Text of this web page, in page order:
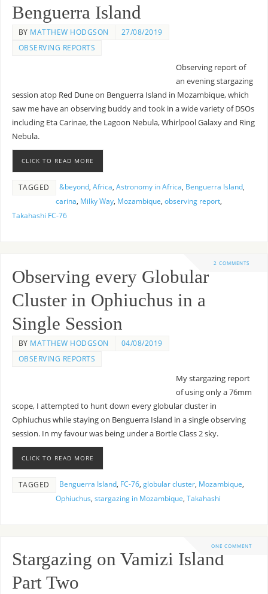
Benguerra Island
BY MATTHEW HODGSON
27/08/2019
OBSERVING REPORTS
Observing report of
an evening stargazing
session atop Red Dune on Benguerra Island in Mozambique, which
saw me have an observing buddy and took in a wide variety of DSOs
including Eta Carinae, the Lagoon Nebula, Whirlpool Galaxy and Ring
Nebula.
CLICK TO READ MORE
TAGGED &beyond, Africa, Astronomy in Africa, Benguerra Island,
carina, Milky Way, Mozambique, observing report,
Takahashi FC-76
2 COMMENTS
Observing every Globular
Cluster in Ophiuchus in a
Single Session
BY MATTHEW HODGSON
04/08/2019
OBSERVING REPORTS
My stargazing report
of using only a 76mm
scope, I attempted to hunt down every globular cluster in
Ophiuchus while staying on Benguerra Island in a single observing
session. In my favour was being under a Bortle Class 2 sky.
CLICK TO READ MORE
TAGGED Benguerra Island, FC-76, globular cluster, Mozambique,
Ophiuchus, stargazing in Mozambique, Takahashi
ONE COMMENT
Stargazing on Vamizi Island
Part Two